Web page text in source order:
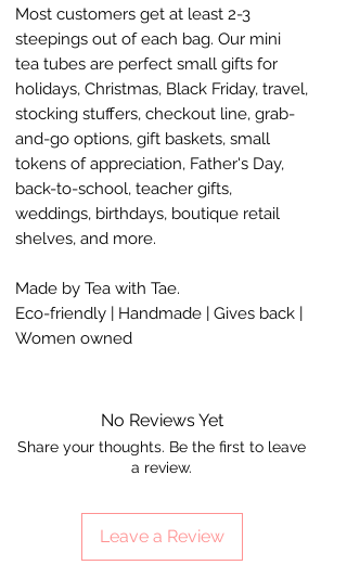
Most customers get at least 2-3
steepings out of each bag. Our mini
tea tubes are perfect small gifts for
holidays, Christmas, Black Friday, travel,
stocking stuffers, checkout line, grab-
and-go options, gift baskets, small
tokens of appreciation, Father's Day,
back-to-school, teacher gifts,
weddings, birthdays, boutique retail
shelves, and more.
Made by Tea with Tae.
Eco-friendly | Handmade | Gives back |
Women owned
No Reviews Yet
Share your thoughts. Be the first to leave
a review.
Leave a Review